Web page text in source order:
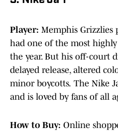
Player: Memphis Grizzlies
had one of the most
the year. But his off-court
delayed release, altered
minor boycotts. The Nike
and is loved by fans of all
How to Buy: Online